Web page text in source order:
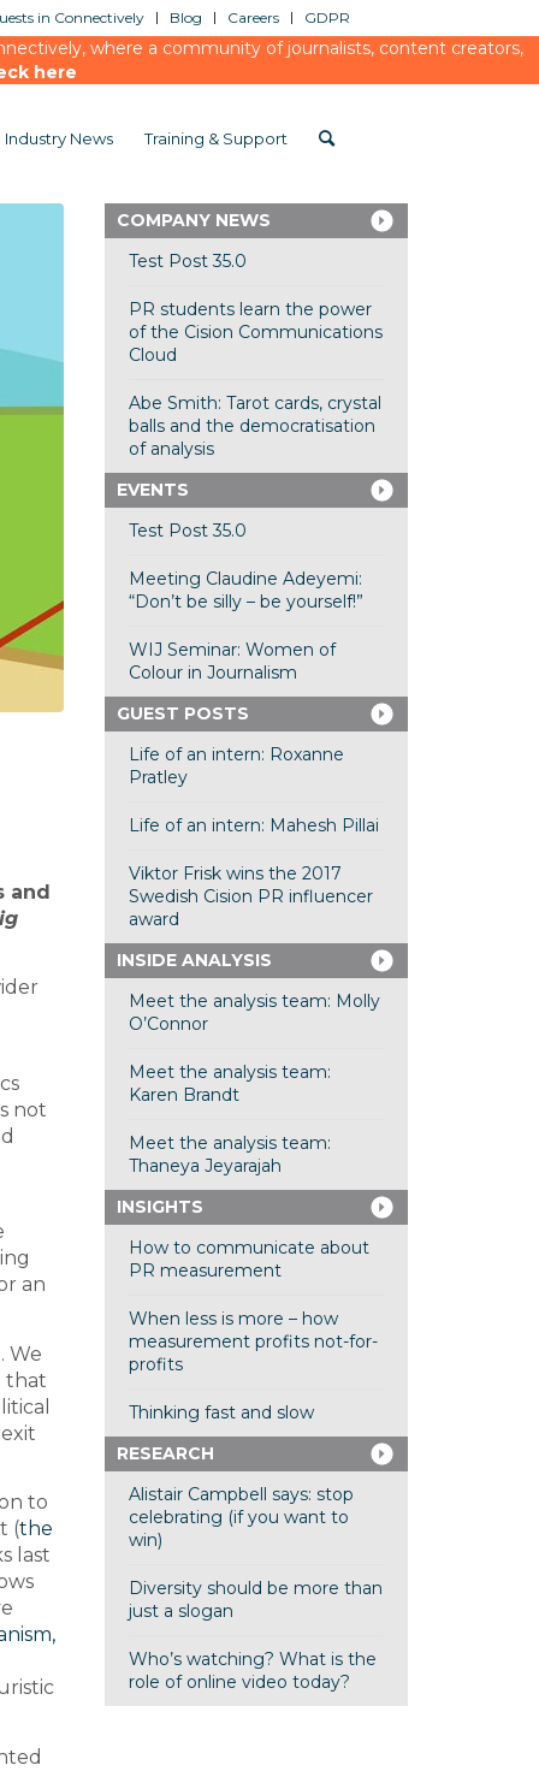
in Connectively Blog Careers GDPR
where a community of journalists, content creators,
here
Industry News Training & Support
and
not
an
We
that
to
(the
last
COMPANY NEWS
Test Post 35.0
PR students learn the power
of the Cision Communications
Cloud
Abe Smith: Tarot cards, crystal
balls and the democratisation
of analysis
EVENTS
Test Post 35.0
Meeting Claudine Adeyemi:
“Don’t be silly – be yourself!”
WIJ Seminar: Women of
Colour in Journalism
GUEST POSTS
Life of an intern: Roxanne
Pratley
Life of an intern: Mahesh Pillai
Viktor Frisk wins the 2017
Swedish Cision PR influencer
award
INSIDE ANALYSIS
Meet the analysis team: Molly
O’Connor
Meet the analysis team:
Karen Brandt
Meet the analysis team:
Thaneya Jeyarajah
INSIGHTS
How to communicate about
PR measurement
When less is more – how
measurement profits not-for-
profits
Thinking fast and slow
RESEARCH
Alistair Campbell says: stop
celebrating (if you want to
win)
Diversity should be more than
just a slogan
Who’s watching? What is the
role of online video today?